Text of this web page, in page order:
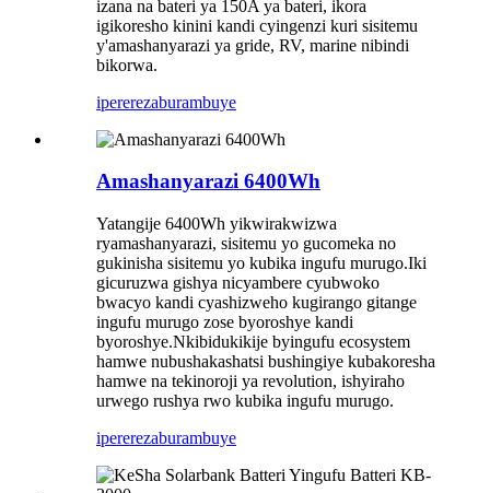
izana na bateri ya 150A ya bateri, ikora
igikoresho kinini kandi cyingenzi kuri sisitemu
y'amashanyarazi ya gride, RV, marine nibindi
bikorwa.
ipererezaburambuye
Amashanyarazi 6400Wh
Yatangije 6400Wh yikwirakwizwa
ryamashanyarazi, sisitemu yo gucomeka no
gukinisha sisitemu yo kubika ingufu murugo.Iki
gicuruzwa gishya nicyambere cyubwoko
bwacyo kandi cyashizweho kugirango gitange
ingufu murugo zose byoroshye kandi
byoroshye.Nkibidukikije byingufu ecosystem
hamwe nubushakashatsi bushingiye kubakoresha
hamwe na tekinoroji ya revolution, ishyiraho
urwego rushya rwo kubika ingufu murugo.
ipererezaburambuye